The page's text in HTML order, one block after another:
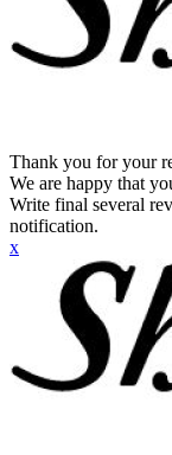
Thank you for your
We are happy that
Write final several
notification.
x